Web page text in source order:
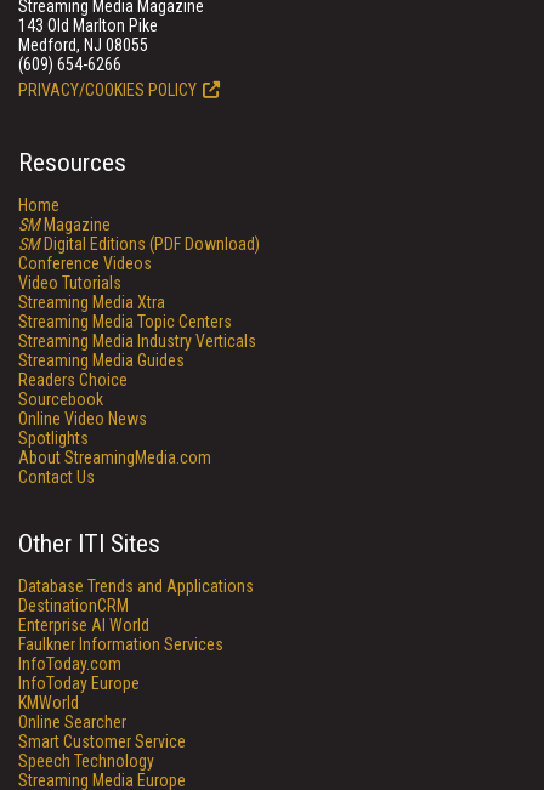
Streaming Media Magazine
143 Old Marlton Pike
Medford, NJ 08055
(609) 654-6266
PRIVACY/COOKIES POLICY
Resources
Home
SMMagazine
SMDigital Editions (PDF Download)
Conference Videos
Video Tutorials
Streaming Media Xtra
Streaming Media Topic Centers
Streaming Media Industry Verticals
Streaming Media Guides
Readers Choice
Sourcebook
Online Video News
Spotlights
About StreamingMedia.com
Contact Us
Other ITI Sites
Database Trends and Applications
DestinationCRM
Enterprise AI World
Faulkner Information Services
InfoToday.com
InfoToday Europe
KMWorld
Online Searcher
Smart Customer Service
Speech Technology
Streaming Media Europe